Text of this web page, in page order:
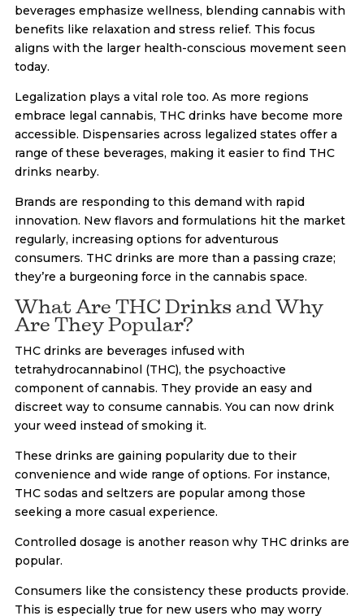
beverages emphasize wellness, blending cannabis with
benefits like relaxation and stress relief. This focus
aligns with the larger health-conscious movement seen
today.
Legalization plays a vital role too. As more regions
embrace legal cannabis, THC drinks have become more
accessible. Dispensaries across legalized states offer a
range of these beverages, making it easier to find THC
drinks nearby.
Brands are responding to this demand with rapid
innovation. New flavors and formulations hit the market
regularly, increasing options for adventurous
consumers. THC drinks are more than a passing craze;
they’re a burgeoning force in the cannabis space.
What Are THC Drinks and Why
Are They Popular?
THC drinks are beverages infused with
tetrahydrocannabinol (THC), the psychoactive
component of cannabis. They provide an easy and
discreet way to consume cannabis. You can now drink
your weed instead of smoking it.
These drinks are gaining popularity due to their
convenience and wide range of options. For instance,
THC sodas and seltzers are popular among those
seeking a more casual experience.
Controlled dosage is another reason why THC drinks are
popular.
Consumers like the consistency these products provide.
This is especially true for new users who may worry